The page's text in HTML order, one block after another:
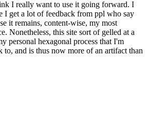
I really want to use it going forward. I
I get a lot of feedback from ppl who say
it remains, content-wise, my most
Nonetheless, this site sort of gelled at a
personal hexagonal process that I'm
to, and is thus now more of an artifact than